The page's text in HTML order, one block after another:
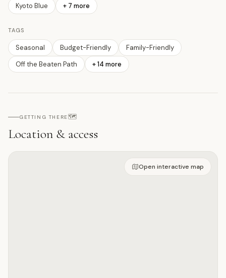
Kyoto Blue
+ 7 more
TAGS
Seasonal Budget-Friendly
Family-Friendly
Off the Beaten Path
+14 more
GETTING THERE🗺️
Location & access
Open on interactive map
Open interactive map